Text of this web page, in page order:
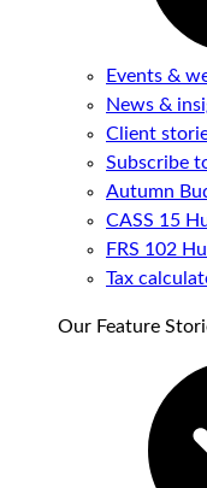
Events &
News &
Client
Subscribe
Autumn
CASS 15
FRS 102
Tax
Our Feature